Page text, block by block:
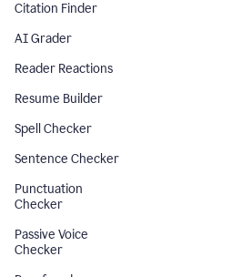
Citation Finder
AI Grader
Reader Reactions
Resume Builder
Spell Checker
Sentence Checker
Punctuation
Checker
Passive Voice
Checker